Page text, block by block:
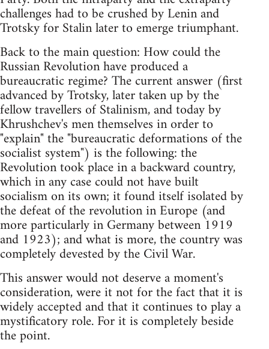
challenges had to be crushed by Lenin and
Trotsky for Stalin later to emerge triumphant.
Back to the main question: How could the
Russian Revolution have produced a
bureaucratic regime? The current answer (first
advanced by Trotsky, later taken up by the
fellow travellers of Stalinism, and today by
Khrushchev's men themselves in order to
"explain" the "bureaucratic deformations of the
socialist system") is the following: the
Revolution took place in a backward country,
which in any case could not have built
socialism on its own; it found itself isolated by
the defeat of the revolution in Europe (and
more particularly in Germany between 1919
and 1923); and what is more, the country was
completely devested by the Civil War.
This answer would not deserve a moment's
consideration, were it not for the fact that it is
widely accepted and that it continues to play a
mystificatory role. For it is completely beside
the point.